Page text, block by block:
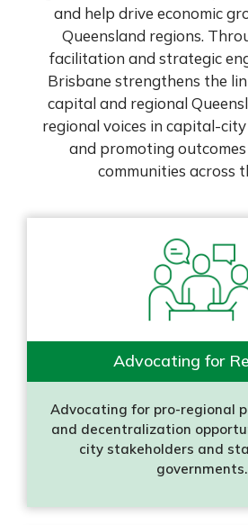
and help drive economic
Queensland regions.
facilitation and strategic
Brisbane strengthens the
capital and regional
regional voices in capital-
and promoting
communities across
Advocating for
Advocating for pro-regional
and decentralization
city stakeholders and
governments.